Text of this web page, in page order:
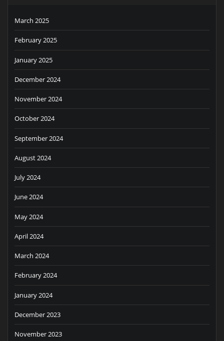
March 2025
February 2025
January 2025
December 2024
November 2024
October 2024
September 2024
August 2024
July 2024
June 2024
May 2024
April 2024
March 2024
February 2024
January 2024
December 2023
November 2023